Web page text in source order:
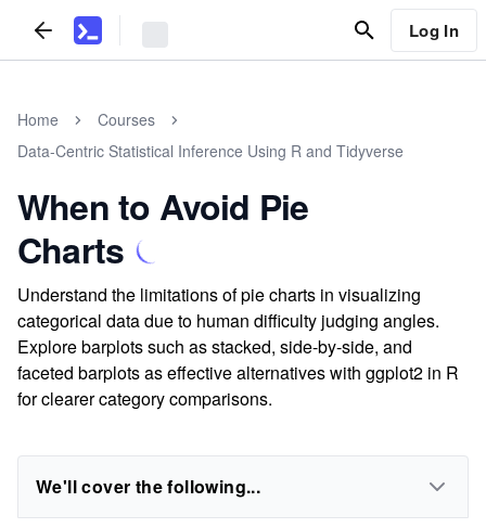
Log In
Home
Courses
Data-Centric Statistical Inference Using R and Tidyverse
When to Avoid Pie
Charts
Understand the limitations of pie charts in visualizing
categorical data due to human difficulty judging angles.
Explore barplots such as stacked, side-by-side, and
faceted barplots as effective alternatives with ggplot2 in R
for clearer category comparisons.
We'll cover the following...